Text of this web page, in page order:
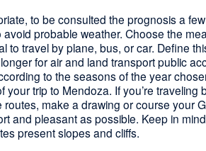
to be consulted the prognosis a
probable weather. Choose the
to travel by plane, bus, or car. Define
for air and land transport public
to the seasons of the year
your trip to Mendoza. If you’re traveling
make a drawing or course your
and pleasant as possible. Keep in
present slopes and cliffs.